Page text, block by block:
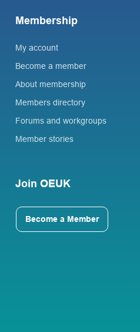
Membership
My account
Become a member
About membership
Members directory
Forums and workgroups
Member stories
Join OEUK
Become a Member